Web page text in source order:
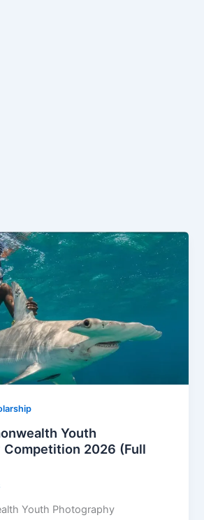
Youth
Competition 2026 (Full
Youth Photography